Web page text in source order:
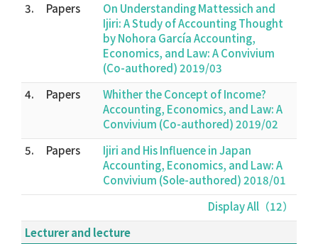
3.
Papers
On Understanding Mattessich and
Ijiri: A Study of Accounting Thought
by Nohora García Accounting,
Economics, and Law: A Convivium
(Co-authored) 2019/03
4.
Papers
Whither the Concept of Income?
Accounting, Economics, and Law: A
Convivium (Co-authored) 2019/02
5.
Papers
Ijiri and His Influence in Japan
Accounting, Economics, and Law: A
Convivium (Sole-authored) 2018/01
Display All（12）
Lecturer and lecture